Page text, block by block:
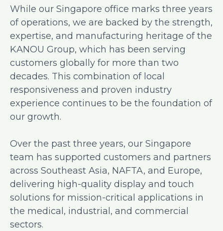
While our Singapore office marks three years
of operations, we are backed by the strength,
expertise, and manufacturing heritage of the
KANOU Group, which has been serving
customers globally for more than two
decades. This combination of local
responsiveness and proven industry
experience continues to be the foundation of
our growth.
Over the past three years, our Singapore
team has supported customers and partners
across Southeast Asia, NAFTA, and Europe,
delivering high-quality display and touch
solutions for mission-critical applications in
the medical, industrial, and commercial
sectors.